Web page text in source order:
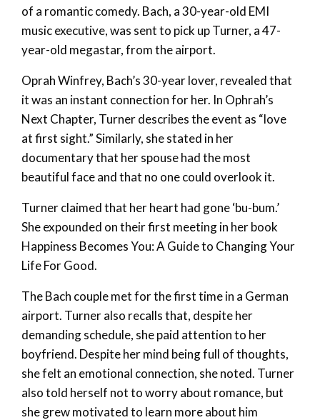
of a romantic comedy. Bach, a 30-year-old EMI
music executive, was sent to pick up Turner, a 47-
year-old megastar, from the airport.
Oprah Winfrey, Bach’s 30-year lover, revealed that
it was an instant connection for her. In Ophrah’s
Next Chapter, Turner describes the event as “love
at first sight.” Similarly, she stated in her
documentary that her spouse had the most
beautiful face and that no one could overlook it.
Turner claimed that her heart had gone ‘bu-bum.’
She expounded on their first meeting in her book
Happiness Becomes You: A Guide to Changing Your
Life For Good.
The Bach couple met for the first time in a German
airport. Turner also recalls that, despite her
demanding schedule, she paid attention to her
boyfriend. Despite her mind being full of thoughts,
she felt an emotional connection, she noted. Turner
also told herself not to worry about romance, but
she grew motivated to learn more about him